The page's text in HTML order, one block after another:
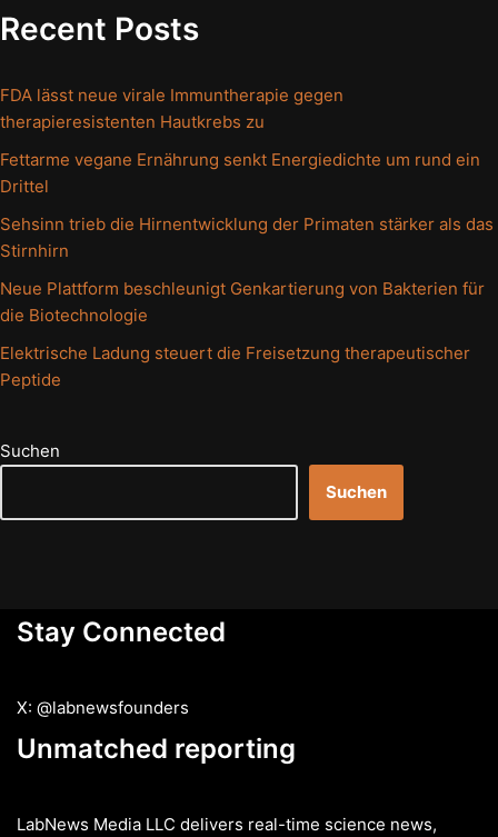
Recent Posts
FDA lässt neue virale Immuntherapie gegen
therapieresistenten Hautkrebs zu
Fettarme vegane Ernährung senkt Energiedichte um rund ein
Drittel
Sehsinn trieb die Hirnentwicklung der Primaten stärker als das
Stirnhirn
Neue Plattform beschleunigt Genkartierung von Bakterien für
die Biotechnologie
Elektrische Ladung steuert die Freisetzung therapeutischer
Peptide
Suchen
Suchen
Stay Connected
X: @labnewsfounders
Unmatched reporting
LabNews Media LLC delivers real-time science news,